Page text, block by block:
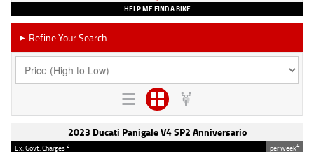
HELP ME FIND A BIKE
► Refine Your Search
2023 Ducati Panigale V4 SP2 Anniversario
Ex. Govt. Charges2 per week4